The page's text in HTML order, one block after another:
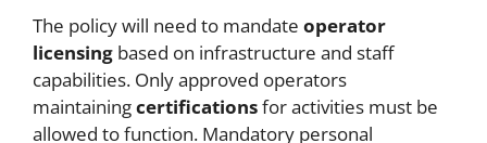
The policy will need to mandate operator
licensing based on infrastructure and staff
capabilities. Only approved operators
maintainingcertificationsfor activities must be
allowed to function. Mandatory personal